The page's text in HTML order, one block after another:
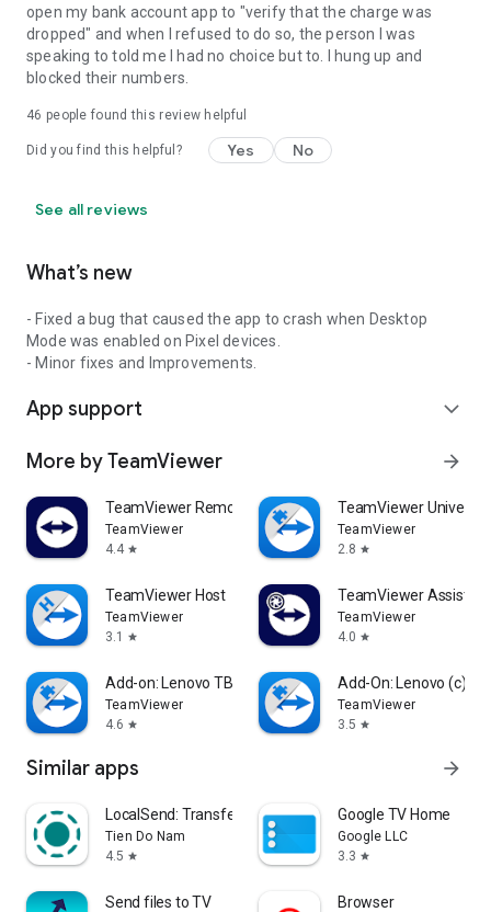
open my bank account app to "verify that the charge was
dropped" and when I refused to do so, the person I was
speaking to told me I had no choice but to. I hung up and
blocked their numbers.
46 people found this review helpful
Did you find this helpful? Yes No
See all reviews
What’s new
- Fixed a bug that caused the app to crash when Desktop
Mode was enabled on Pixel devices.
- Minor fixes and Improvements.
App support expand_more
More by TeamViewer arrow_forward
TeamViewer Remote Control
TeamViewer
4.4 star
TeamViewer
TeamViewer
2.8 star
TeamViewer Host
TeamViewer
3.1
star
TeamViewer Assist
TeamViewer
4.0 star
Add-on: Lenovo TB 8505F
TeamViewer
4.6 star
Add-On: Lenovo (c)
TeamViewer
3.5 star
Similar apps arrow_forward
LocalSend: Transfer Files
Tien Do Nam
4.5 star
Google TV Home
Google LLC
3.3 star
Send files to TV Browser